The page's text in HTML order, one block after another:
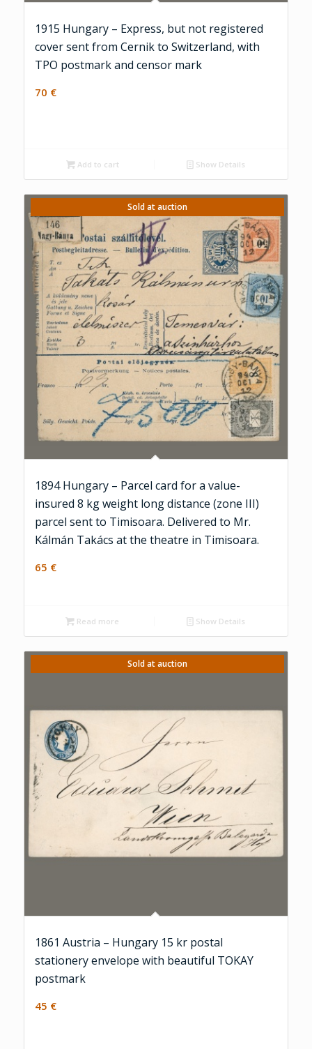
1915 Hungary – Express, but not registered
cover sent from Cernik to Switzerland, with
TPO postmark and censor mark
70 €
Add to cart Show Details
Sold at auction
1894 Hungary – Parcel card for a value-
insured 8 kg weight long distance (zone III)
parcel sent to Timisoara. Delivered to Mr.
Kálmán Takács at the theatre in Timisoara.
65 €
Read more Show Details
Sold at auction
1861 Austria – Hungary 15 kr postal
stationery envelope with beautiful TOKAY
postmark
45 €